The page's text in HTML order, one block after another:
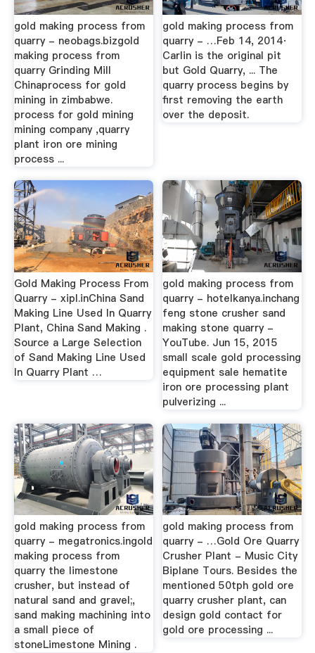
gold making process from
quarry - neobags.bizgold
making process from
quarry Grinding Mill
Chinaprocess for gold
mining in zimbabwe.
process for gold mining
mining company ,quarry
plant iron ore mining
process ...
gold making process from
quarry - …Feb 14, 2014·
Carlin is the original pit
but Gold Quarry, ... The
quarry process begins by
first removing the earth
over the deposit.
Gold Making Process From
Quarry - xipl.inChina Sand
Making Line Used In Quarry
Plant, China Sand Making .
Source a Large Selection
of Sand Making Line Used
In Quarry Plant …
gold making process from
quarry - hotelkanya.inchang
feng stone crusher sand
making stone quarry -
YouTube. Jun 15, 2015
small scale gold processing
equipment sale hematite
iron ore processing plant
pulverizing ...
gold making process from
quarry - megatronics.ingold
making process from
quarry the limestone
crusher, but instead of
natural sand and gravel;,
sand making machining into
a small piece of
stoneLimestone Mining .
gold making process from
quarry - …Gold Ore Quarry
Crusher Plant - Music City
Biplane Tours. Besides the
mentioned 50tph gold ore
quarry crusher plant, can
design gold contact for
gold ore processing ...